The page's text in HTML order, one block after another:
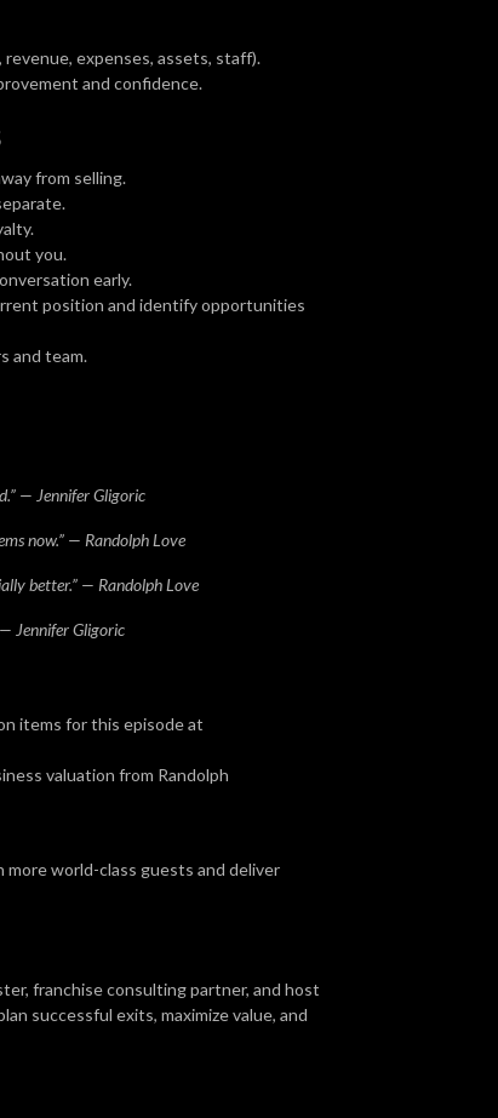
expenses, assets, staff).
and confidence.
from selling.
you.
early.
position and identify opportunities
and team.
— Jennifer Gligoric
now.” — Randolph Love
better.” — Randolph Love
Jennifer Gligoric
items for this episode at
valuation from Randolph
world-class guests and deliver
franchise consulting partner, and host
successful exits, maximize value, and